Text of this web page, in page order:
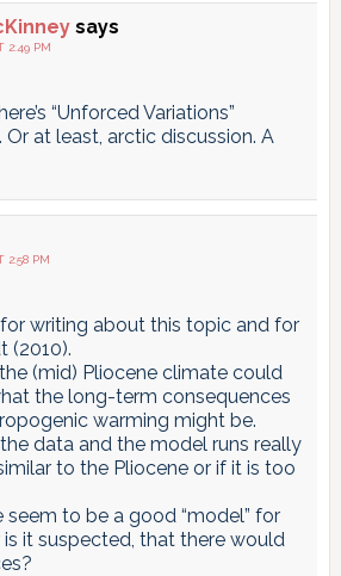
says
2:49 PM
“Unforced Variations”
at least, arctic discussion. A
2:58 PM
writing about this topic and for
(2010).
(mid) Pliocene climate could
the long-term consequences
warming might be.
data and the model runs really
to the Pliocene or if it is too
seem to be a good “model” for
it suspected, that there would